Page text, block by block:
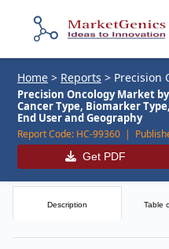
Home > Reports > Precision
Precision Oncology Market
Cancer Type, Biomarker
End User and Geography
Report Code: HC-99360 |
Get PDF
Description Table